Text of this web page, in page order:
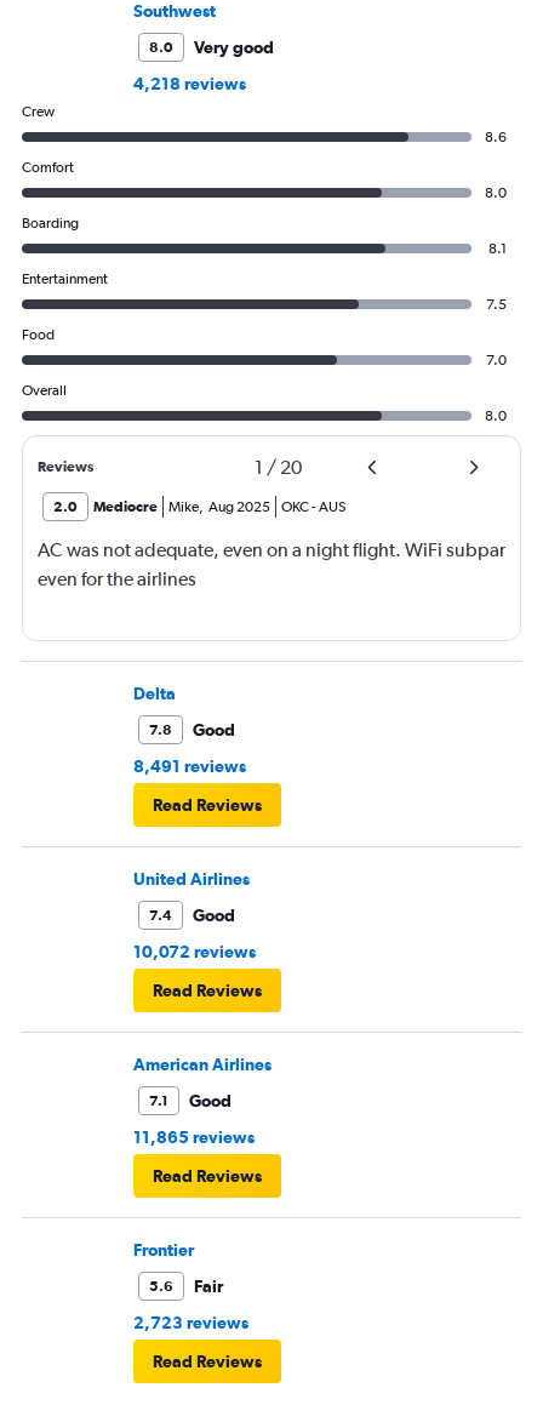
Southwest
8.0
Very good
4,218 reviews
Crew
8.6
Comfort
8.0
Boarding
8.1
Entertainment
7.5
Food
7.0
Overall
8.0
Reviews 1 / 20
2.0 Mediocre Mike, Aug 2025 OKC-AUS
AC was not adequate, even on a night flight. WiFi subpar
even for the airlines
Delta
7.8
Good
8,491 reviews
Read Reviews
United Airlines
7.4
Good
10,072 reviews
Read Reviews
American Airlines
7.1
Good
11,865 reviews
Read Reviews
Frontier
5.6
Fair
2,723 reviews
Read Reviews